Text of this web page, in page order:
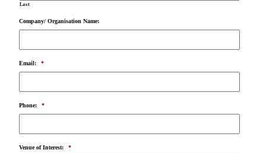
Last
Company/ Organisation Name:
Email: *
Phone: *
Venue of Interest: *